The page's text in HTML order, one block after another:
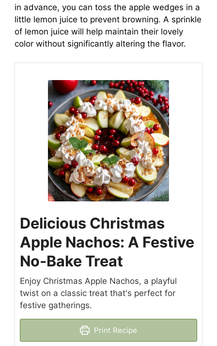
in advance, you can toss the apple wedges in a
little lemon juice to prevent browning. A sprinkle
of lemon juice will help maintain their lovely
color without significantly altering the flavor.
Delicious Christmas
Apple Nachos: A Festive
No-Bake Treat
Enjoy Christmas Apple Nachos, a playful
twist on a classic treat that's perfect for
festive gatherings.
Print Recipe